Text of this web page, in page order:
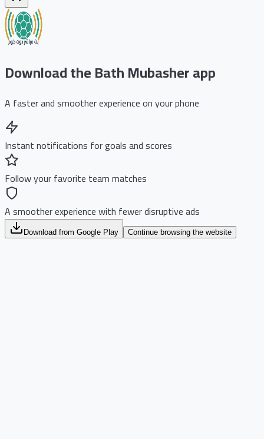
Download the Bath Mubasher app
A faster and smoother experience on your phone
Instant notifications for goals and scores
Follow your favorite team matches
A smoother experience with fewer disruptive ads
Download from Google Play Continue browsing the website